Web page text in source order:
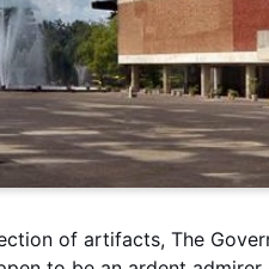
of artifacts, The